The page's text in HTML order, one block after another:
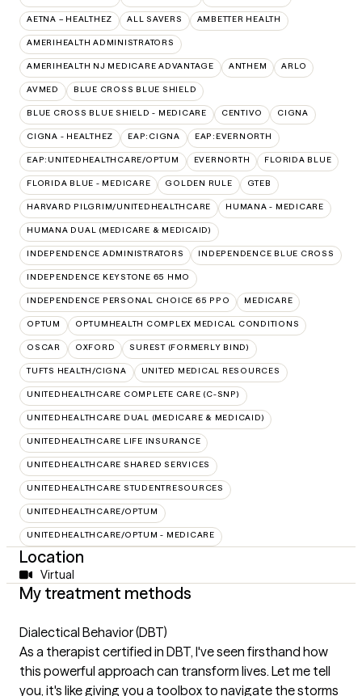
AETNA – HEALTHEZ ALL SAVERS AMBETTER HEALTH
AMERIHEALTH ADMINISTRATORS
AMERIHEALTH NJ MEDICARE ADVANTAGE ANTHEM ARLO
AVMED BLUE CROSS BLUE SHIELD
BLUE CROSS BLUE SHIELD - MEDICARE CENTIVO CIGNA
CIGNA - HEALTHEZ EAP:CIGNA EAP:EVERNORTH
EAP:UNITEDHEALTHCARE/OPTUM EVERNORTH FLORIDA BLUE
FLORIDA BLUE - MEDICARE GOLDEN RULE GTEB
HARVARD PILGRIM/UNITEDHEALTHCARE HUMANA - MEDICARE
HUMANA DUAL (MEDICARE & MEDICAID)
INDEPENDENCE ADMINISTRATORS INDEPENDENCE BLUE CROSS
INDEPENDENCE KEYSTONE 65 HMO
INDEPENDENCE PERSONAL CHOICE 65 PPO MEDICARE
OPTUM OPTUMHEALTH COMPLEX MEDICAL CONDITIONS
OSCAR OXFORD SUREST (FORMERLY BIND)
TUFTS HEALTH/CIGNA UNITED MEDICAL RESOURCES
UNITEDHEALTHCARE COMPLETE CARE (C-SNP)
UNITEDHEALTHCARE DUAL (MEDICARE & MEDICAID)
UNITEDHEALTHCARE LIFE INSURANCE
UNITEDHEALTHCARE SHARED SERVICES
UNITEDHEALTHCARE STUDENTRESOURCES
UNITEDHEALTHCARE/OPTUM
UNITEDHEALTHCARE/OPTUM - MEDICARE
Location
Virtual
My treatment methods
Dialectical Behavior (DBT)
As a therapist certified in DBT, I've seen firsthand how
this powerful approach can transform lives. Let me tell
you, it's like giving you a toolbox to navigate the storms